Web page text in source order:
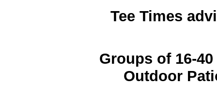
Tee
Groups of 16-
Outdoor